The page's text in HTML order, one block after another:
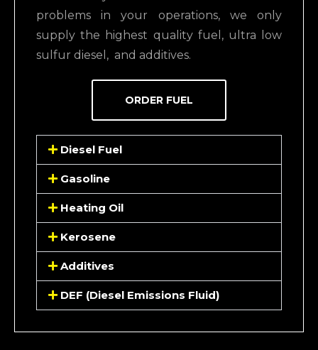
problems in your operations, we only
supply the highest quality fuel, ultra low
sulfur diesel, and additives.
ORDER FUEL
Diesel Fuel
Gasoline
Heating Oil
Kerosene
Additives
DEF (Diesel Emissions Fluid)